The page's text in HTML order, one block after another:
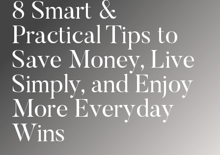
8 Smart &
Practical Tips to
Save Money, Live
Simply, and Enjoy
More Everyday
Wins